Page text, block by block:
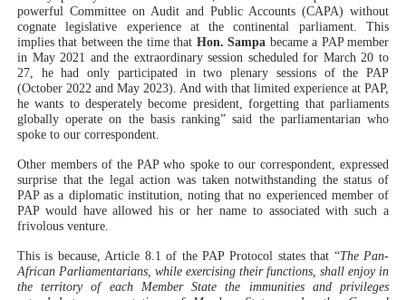
powerful Committee on Audit and Public Accounts (CAPA) without
cognate legislative experience at the continental parliament. This
implies that between the time that Hon. Sampa became a PAP member
in May 2021 and the extraordinary session scheduled for March 20 to
27, he had only participated in two plenary sessions of the PAP
(October 2022 and May 2023). And with that limited experience at PAP,
he wants to desperately become president, forgetting that parliaments
globally operate on the basis ranking” said the parliamentarian who
spoke to our correspondent.
Other members of the PAP who spoke to our correspondent, expressed
surprise that the legal action was taken notwithstanding the status of
PAP as a diplomatic institution, noting that no experienced member of
PAP would have allowed his or her name to associated with such a
frivolous venture.
This is because, Article 8.1 of the PAP Protocol states that “The Pan-
African Parliamentarians, while exercising their functions, shall enjoy in
the territory of each Member State the immunities and privileges